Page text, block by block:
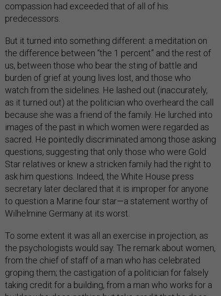
compassion had exceeded that of all of his
predecessors.
But it turned into something different: a meditation on
the difference between “the 1 percent” and the rest of
us, between those who bear the sting of battle and
burden of grief at young lives lost, and those who
watch from the sidelines. He lashed out (inaccurately,
as it turned out) at the politician who overheard the call
because she was a friend of the family. He lurched into
images of the past in which women were regarded as
sacred. He pointedly discriminated among those asking
questions, suggesting that only those who were Gold
Star relatives or knew a stricken family had the right to
ask him questions. Indeed, the White House press
secretary later declared that it is improper for anyone
to question a Marine four star—a statement worthy of
Wilhelmine Germany at its worst.
To some extent it was all an exercise in projection, as
the psychologists would say. The remark about women,
from the chief of staff of a man who has celebrated
groping them; the castigation of a politician for falsely
taking credit for a building, from a man who works for a